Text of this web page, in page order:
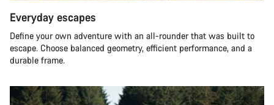
Everyday escapes
Define your own adventure with an all-rounder that was built to
escape. Choose balanced geometry, efficient performance, and a
durable frame.